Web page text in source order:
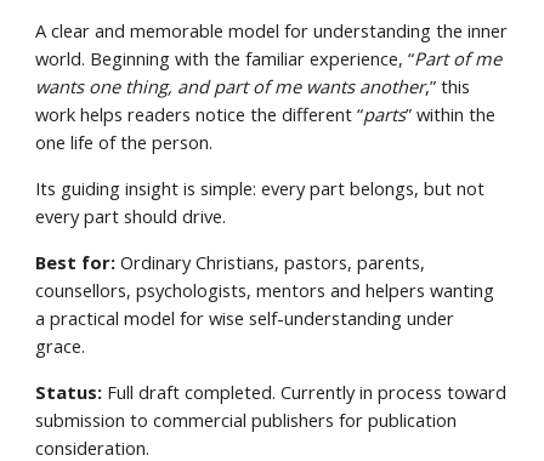
A clear and memorable model for understanding the inner
world. Beginning with the familiar experience, “Part of me
wants one thing, and part of me wants another,” this
work helps readers notice the different “parts” within the
one life of the person.
Its guiding insight is simple: every part belongs, but not
every part should drive.
Best for: Ordinary Christians, pastors, parents,
counsellors, psychologists, mentors and helpers wanting
a practical model for wise self-understanding under
grace.
Status: Full draft completed. Currently in process toward
submission to commercial publishers for publication
consideration.